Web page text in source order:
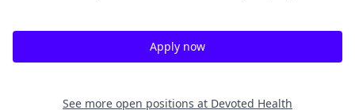
Apply now
See more open positions at Devoted Health